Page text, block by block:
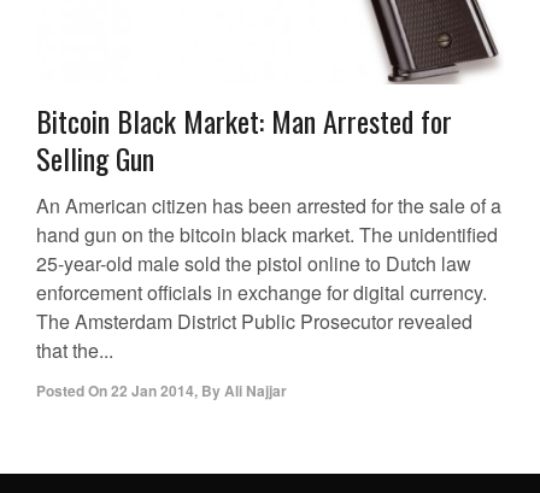
Bitcoin Black Market: Man Arrested for
Selling Gun
An American citizen has been arrested for the sale of a
hand gun on the bitcoin black market. The unidentified
25-year-old male sold the pistol online to Dutch law
enforcement officials in exchange for digital currency.
The Amsterdam District Public Prosecutor revealed
that the...
Posted On22 Jan 2014, ByAli Najjar